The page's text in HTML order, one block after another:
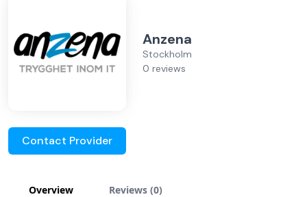
Anzena
Stockholm
0 reviews
Contact Provider
Overview Reviews (0)